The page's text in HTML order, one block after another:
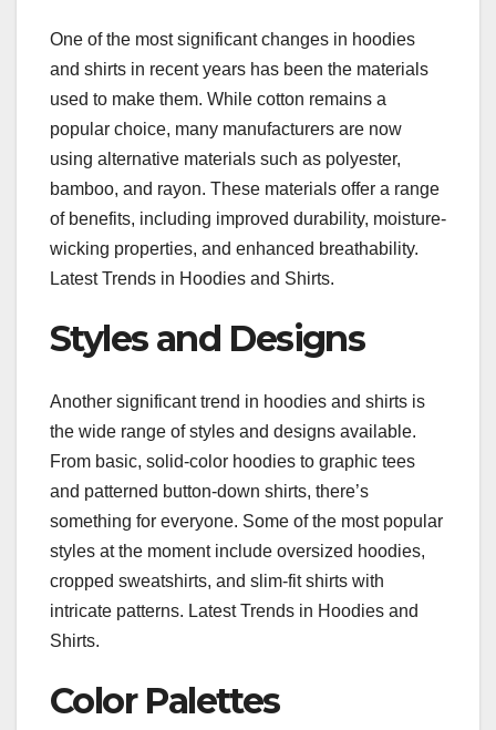
One of the most significant changes in hoodies
and shirts in recent years has been the materials
used to make them. While cotton remains a
popular choice, many manufacturers are now
using alternative materials such as polyester,
bamboo, and rayon. These materials offer a range
of benefits, including improved durability, moisture-
wicking properties, and enhanced breathability.
Latest Trends in Hoodies and Shirts.
Styles and Designs
Another significant trend in hoodies and shirts is
the wide range of styles and designs available.
From basic, solid-color hoodies to graphic tees
and patterned button-down shirts, there’s
something for everyone. Some of the most popular
styles at the moment include oversized hoodies,
cropped sweatshirts, and slim-fit shirts with
intricate patterns. Latest Trends in Hoodies and
Shirts.
Color Palettes